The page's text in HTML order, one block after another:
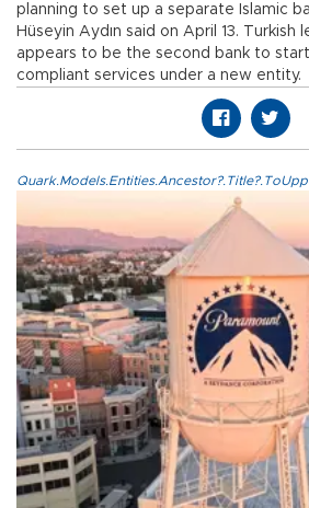
planning to set up a separate Islamic
Hüseyin Aydın said on April 13. Turkish
appears to be the second bank to
compliant services under a new entity.